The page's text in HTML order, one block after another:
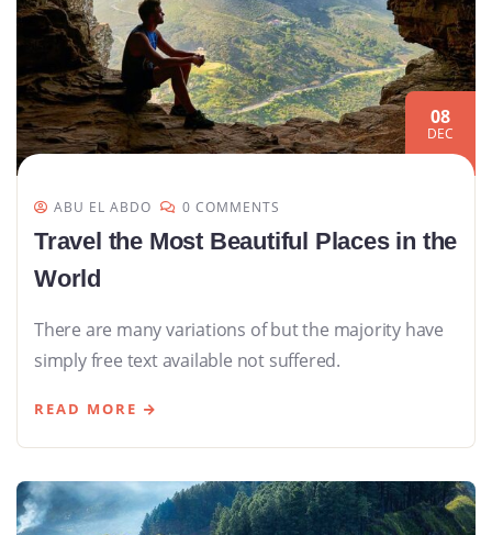
08
DEC
ABU EL ABDO 0 COMMENTS
Travel the Most Beautiful Places in the
World
There are many variations of but the majority have
simply free text available not suffered.
READ MORE